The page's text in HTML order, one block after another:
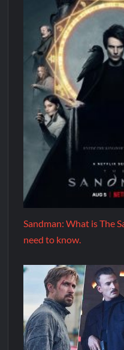
Sandman: What is The
need to know.